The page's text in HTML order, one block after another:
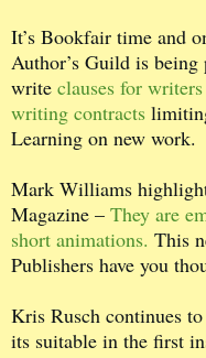
It’s Bookfair time and
Author’s Guild is
write clauses for
writing contracts
Learning on new work.
Mark Williams
Magazine – They are
short animations. This
Publishers have you
Kris Rusch continues
its suitable in the first